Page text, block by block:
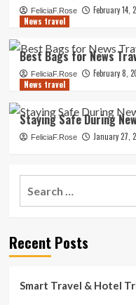
FeliciaF.Rose
February 14,
News travel
Best Bags for News
FeliciaF.Rose
February 8,
News travel
Staying Safe During
FeliciaF.Rose January 27,
Recent Posts
Smart Travel & Hotel